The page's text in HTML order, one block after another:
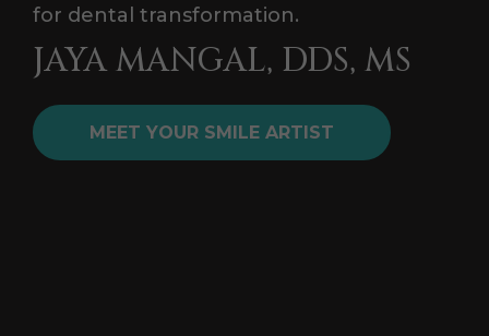
for dental transformation.
JAYA MANGAL, DDS, MS
MEET YOUR SMILE ARTIST